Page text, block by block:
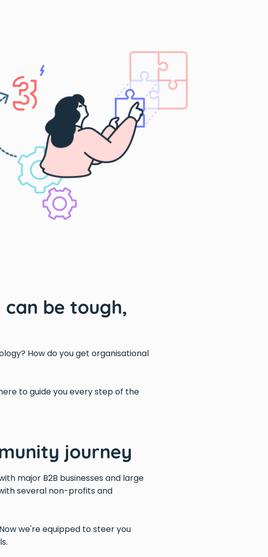
be tough,
How do you get organisational
to guide you every step of the
journey
major B2B businesses and large
several non-profits and
we're equipped to steer you